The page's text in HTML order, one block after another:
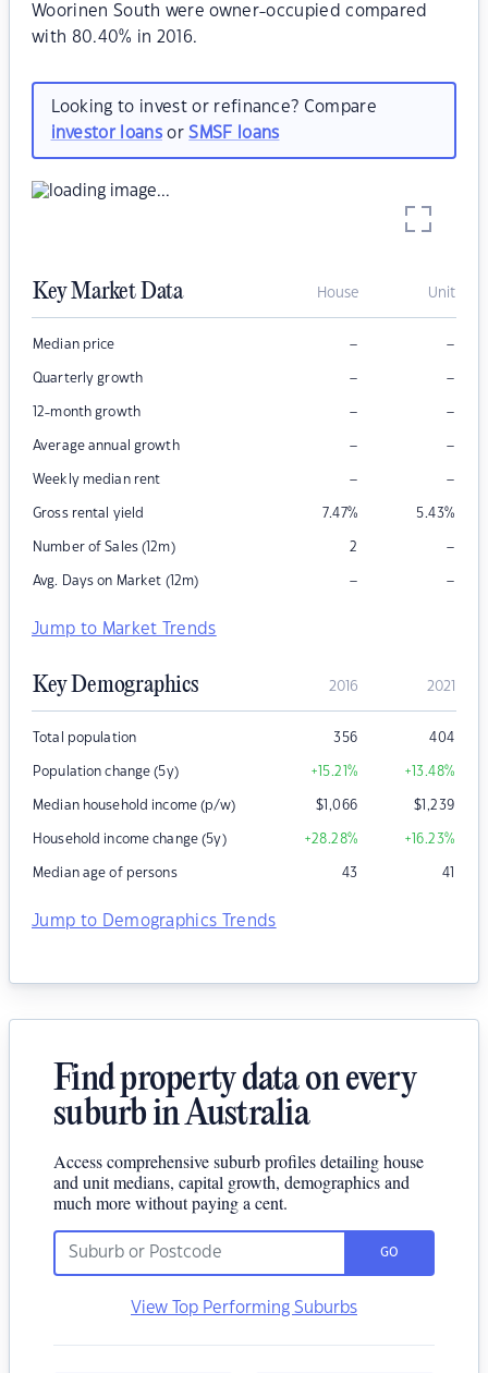
Woorinen South were owner-occupied compared
with 80.40% in 2016.
Looking to invest or refinance? Compare
investor loansorSMSF loans
Key Market Data House Unit
Median price – –
Quarterly growth – –
12-month growth – –
Average annual growth – –
Weekly median rent – –
Gross rental yield 7.47% 5.43%
Number of Sales (12m) 2 –
Avg. Days on Market (12m) – –
Jump to Market Trends
Key Demographics 2016 2021
Total population 356 404
Population change (5y) +15.21% +13.48%
Median household income (p/w) $1,066 $1,239
Household income change (5y) +28.28% +16.23%
Median age of persons 43 41
Jump to Demographics Trends
Find property data on every
suburb in Australia
Access comprehensive suburb profiles detailing house
and unit medians, capital growth, demographics and
much more without paying a cent.
GO
View Top Performing Suburbs